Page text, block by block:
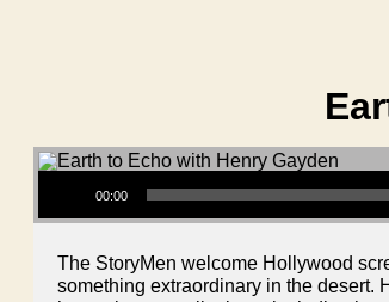
Audio Player
00:00
The StoryMen welcome Hollywood
something extraordinary in the desert.